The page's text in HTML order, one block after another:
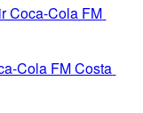
Coca-Cola FM
Cola FM Costa